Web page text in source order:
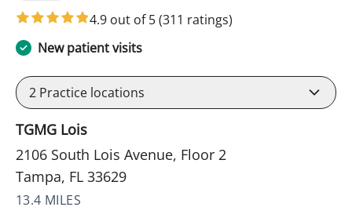
4.9 out of 5(311 ratings)
New patient visits
2 Practice locations
TGMG Lois
2106 South Lois Avenue, Floor 2
Tampa, FL 33629
13.4 MILES